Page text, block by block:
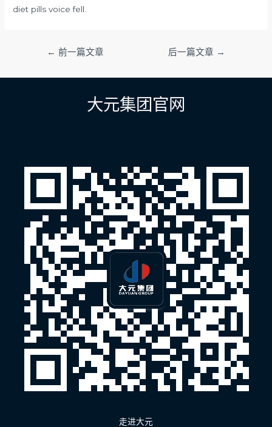
diet pills voice fell.
导
← 前一篇文章 后一篇文章 →
大元集团官网
走进大元